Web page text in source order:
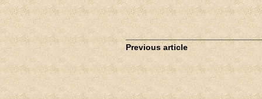
Previous article